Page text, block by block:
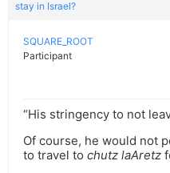
stay in Israel?
SQUARE_ROOT
Participant
“His stringency to not
Of course, he would not
to travel to chutz laAretz